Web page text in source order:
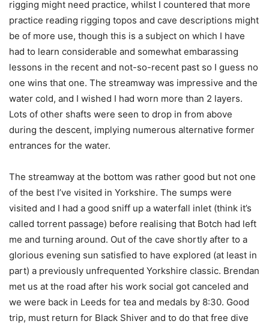
rigging might need practice, whilst I countered that more
practice reading rigging topos and cave descriptions might
be of more use, though this is a subject on which I have
had to learn considerable and somewhat embarassing
lessons in the recent and not-so-recent past so I guess no
one wins that one. The streamway was impressive and the
water cold, and I wished I had worn more than 2 layers.
Lots of other shafts were seen to drop in from above
during the descent, implying numerous alternative former
entrances for the water.
The streamway at the bottom was rather good but not one
of the best I’ve visited in Yorkshire. The sumps were
visited and I had a good sniff up a waterfall inlet (think it’s
called torrent passage) before realising that Botch had left
me and turning around. Out of the cave shortly after to a
glorious evening sun satisfied to have explored (at least in
part) a previously unfrequented Yorkshire classic. Brendan
met us at the road after his work social got canceled and
we were back in Leeds for tea and medals by 8:30. Good
trip, must return for Black Shiver and to do that free dive